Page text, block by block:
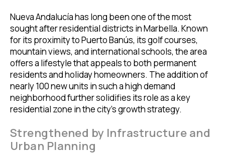
Nueva Andalucía has long been one of the most
sought after residential districts in Marbella. Known
for its proximity to Puerto Banús, its golf courses,
mountain views, and international schools, the area
offers a lifestyle that appeals to both permanent
residents and holiday homeowners. The addition of
nearly 100 new units in such a high demand
neighborhood further solidifies its role as a key
residential zone in the city’s growth strategy.
Strengthened by Infrastructure and
Urban Planning